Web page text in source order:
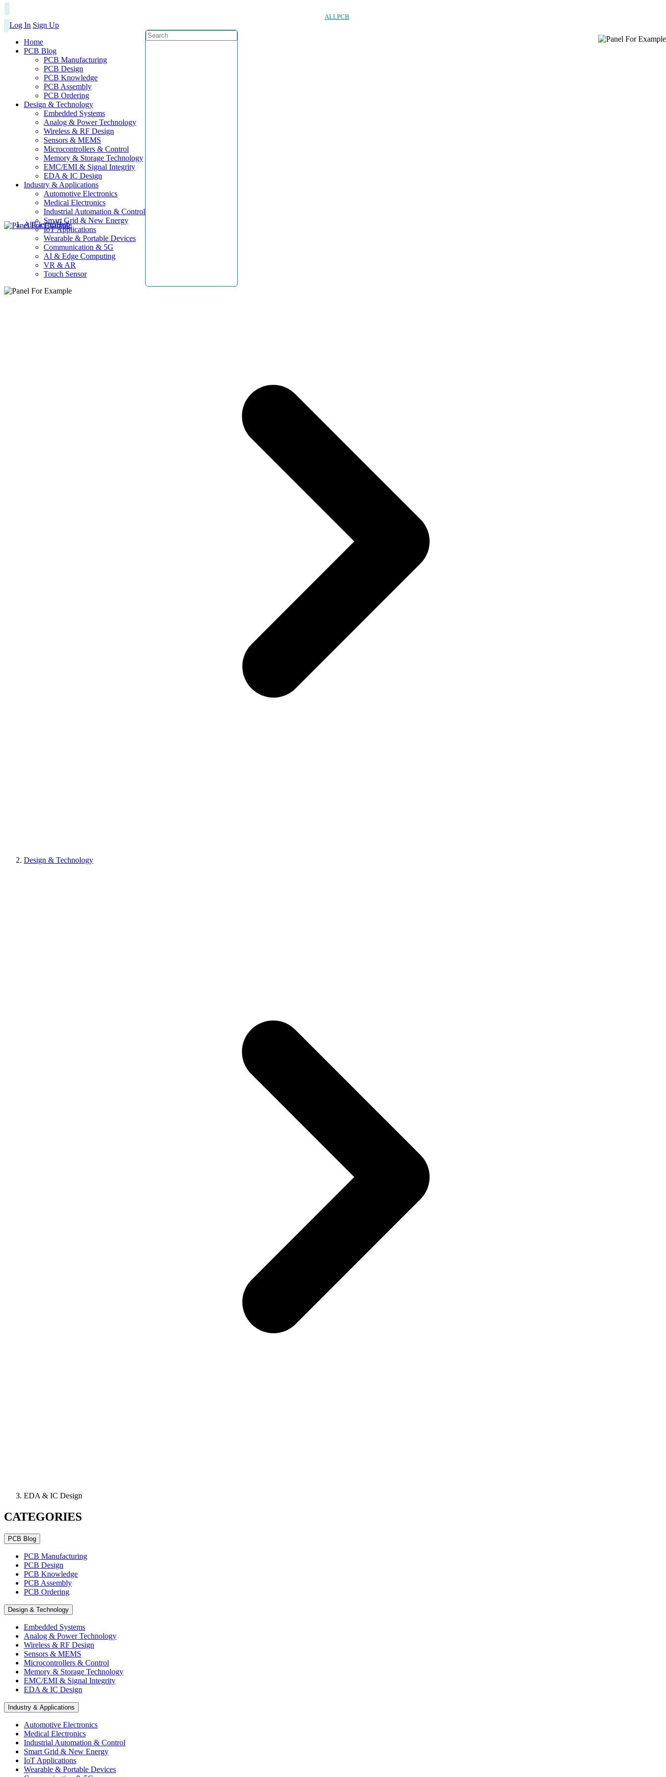
ALLPCB
Log In Sign Up
Home
PCB Blog
PCB Manufacturing
PCB Design
PCB Knowledge
PCB Assembly
PCB Ordering
Design & Technology
Embedded Systems
Analog & Power Technology
Wireless & RF Design
Sensors & MEMS
Microcontrollers & Control
Memory & Storage Technology
EMC/EMI & Signal Integrity
EDA & IC Design
Industry & Applications
Automotive Electronics
Medical Electronics
Industrial Automation & Control
Smart Grid & New Energy
IoT Applications
Wearable & Portable Devices
Communication & 5G
AI & Edge Computing
VR & AR
Touch Sensor
AllElectroHub
Design & Technology
EDA & IC Design
CATEGORIES
PCB Blog
PCB Manufacturing
PCB Design
PCB Knowledge
PCB Assembly
PCB Ordering
Design & Technology
Embedded Systems
Analog & Power Technology
Wireless & RF Design
Sensors & MEMS
Microcontrollers & Control
Memory & Storage Technology
EMC/EMI & Signal Integrity
EDA & IC Design
Industry & Applications
Automotive Electronics
Medical Electronics
Industrial Automation & Control
Smart Grid & New Energy
IoT Applications
Wearable & Portable Devices